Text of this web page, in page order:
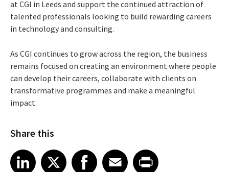
at CGI in Leeds and support the continued attraction of
talented professionals looking to build rewarding careers
in technology and consulting.
As CGI continues to grow across the region, the business
remains focused on creating an environment where people
can develop their careers, collaborate with clients on
transformative programmes and make a meaningful
impact.
Share this
Share article on LinkedIn
LinkedIn
Share article on XShare article on Facebook
Facebook
Share article on Email
EmailShare article on Print